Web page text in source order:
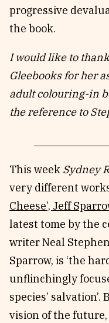
progressive
the book.
I would like to
Gleebooks for her
adult colouring-in
the reference to
This week Sydney
very different
Cheese’, Jeff
latest tome by the
writer Neal
Sparrow, is ‘the
unflinchingly
species’
vision of the